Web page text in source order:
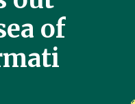
of